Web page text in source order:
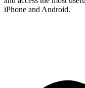
iPhone and Android.